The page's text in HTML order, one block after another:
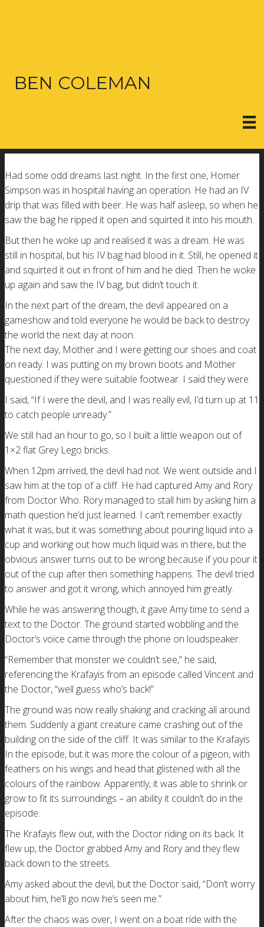
BEN COLEMAN
Had some odd dreams last night. In the first one, Homer
Simpson was in hospital having an operation. He had an IV
drip that was filled with beer. He was half asleep, so when he
saw the bag he ripped it open and squirted it into his mouth.
But then he woke up and realised it was a dream. He was
still in hospital, but his IV bag had blood in it. Still, he opened it
and squirted it out in front of him and he died. Then he woke
up again and saw the IV bag, but didn’t touch it.
In the next part of the dream, the devil appeared on a
gameshow and told everyone he would be back to destroy
the world the next day at noon.
The next day, Mother and I were getting our shoes and coat
on ready. I was putting on my brown boots and Mother
questioned if they were suitable footwear. I said they were.
I said, “If I were the devil, and I was really evil, I’d turn up at 11
to catch people unready.”
We still had an hour to go, so I built a little weapon out of
1×2 flat Grey Lego bricks.
When 12pm arrived, the devil had not. We went outside and I
saw him at the top of a cliff. He had captured Amy and Rory
from Doctor Who. Rory managed to stall him by asking him a
math question he’d just learned. I can’t remember exactly
what it was, but it was something about pouring liquid into a
cup and working out how much liquid was in there, but the
obvious answer turns out to be wrong because if you pour it
out of the cup after then something happens. The devil tried
to answer and got it wrong, which annoyed him greatly.
While he was answering though, it gave Amy time to send a
text to the Doctor. The ground started wobbling and the
Doctor’s voice came through the phone on loudspeaker.
“Remember that monster we couldn’t see,” he said,
referencing the Krafayis from an episode called Vincent and
the Doctor, “well guess who’s back!”
The ground was now really shaking and cracking all around
them. Suddenly a giant creature came crashing out of the
building on the side of the cliff. It was similar to the Krafayis
In the episode, but it was more the colour of a pigeon, with
feathers on his wings and head that glistened with all the
colours of the rainbow. Apparently, it was able to shrink or
grow to fit its surroundings – an ability it couldn’t do in the
episode.
The Krafayis flew out, with the Doctor riding on its back. It
flew up, the Doctor grabbed Amy and Rory and they flew
back down to the streets.
Amy asked about the devil, but the Doctor said, “Don’t worry
about him, he’ll go now he’s seen me.”
After the chaos was over, I went on a boat ride with the